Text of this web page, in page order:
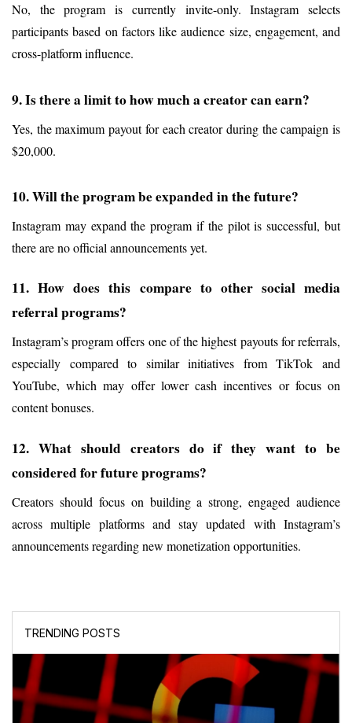
TRENDING POSTS
No, the program is currently invite-only. Instagram selects
participants based on factors like audience size, engagement, and
cross-platform influence.
9. Is there a limit to how much a creator can earn?
Yes, the maximum payout for each creator during the campaign is
$20,000.
10. Will the program be expanded in the future?
Instagram may expand the program if the pilot is successful, but
there are no official announcements yet.
11. How does this compare to other social media
referral programs?
Instagram’s program offers one of the highest payouts for referrals,
especially compared to similar initiatives from TikTok and
YouTube, which may offer lower cash incentives or focus on
content bonuses.
12. What should creators do if they want to be
considered for future programs?
Creators should focus on building a strong, engaged audience
across multiple platforms and stay updated with Instagram’s
announcements regarding new monetization opportunities.